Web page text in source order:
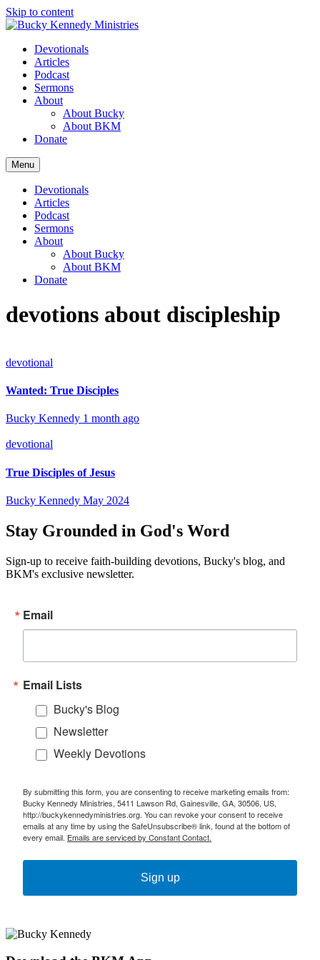
Skip to content
Devotionals
Articles
Podcast
Sermons
About
About Bucky
About BKM
Donate
Menu
Devotionals
Articles
Podcast
Sermons
About
About Bucky
About BKM
Donate
devotions about discipleship
devotional
Wanted: True Disciples
Bucky Kennedy 1 month ago
devotional
True Disciples of Jesus
Bucky Kennedy May 2024
Stay Grounded in God's Word
Sign-up to receive faith-building devotions, Bucky's blog, and
BKM's exclusive newsletter.
Email
Email Lists
Bucky's Blog
Newsletter
Weekly Devotions
By submitting this form, you are consenting to receive marketing emails from:
Bucky Kennedy Ministries, 5411 Lawson Rd, Gainesville, GA, 30506, US,
http://buckykennedyministries.org. You can revoke your consent to receive
emails at any time by using the SafeUnsubscribe® link, found at the bottom of
every email. Emails are serviced by Constant Contact.
Sign up